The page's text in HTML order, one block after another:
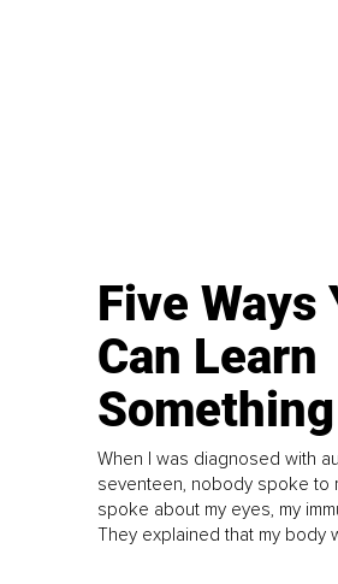
Five Ways
Can Learn
When I was diagnosed with
seventeen, nobody spoke to
spoke about my eyes, my
They explained that my body